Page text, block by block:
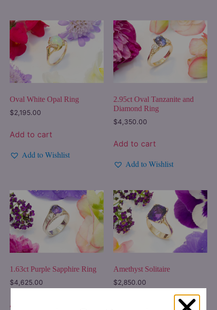
Oval White Opal Ring
$2,195.00
Add to cart
Add to Wishlist
2.95ct Oval Tanzanite and
Diamond Ring
$4,350.00
Add to cart
Add to Wishlist
1.63ct Purple Sapphire Ring
$4,625.00
Add to cart
Amethyst Solitaire
$2,850.00